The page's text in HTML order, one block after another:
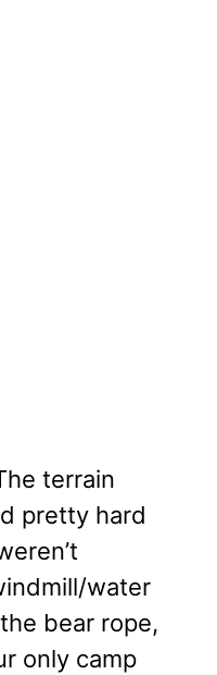
terrain
pretty hard
water
bear rope,
only camp